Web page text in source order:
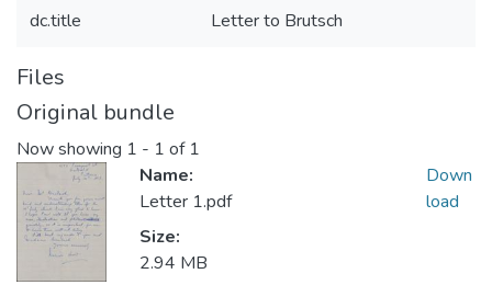
dc.title Letter to Brutsch
Files
Original bundle
Now showing 1 - 1 of 1
Name:
Letter 1.pdf
Size:
2.94 MB
Down
load